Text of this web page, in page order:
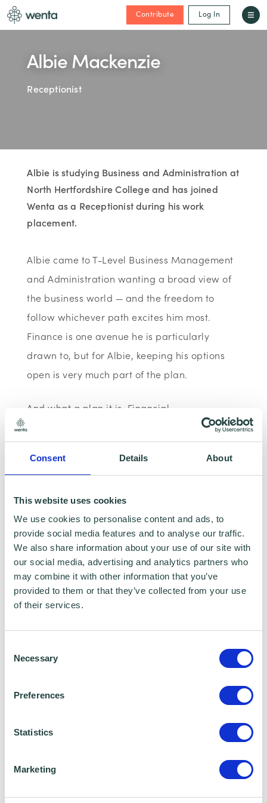
Consent Details About
This website uses cookies
We use cookies to personalise content and ads, to
provide social media features and to analyse our traffic.
We also share information about your use of our site with
our social media, advertising and analytics partners who
may combine it with other information that you’ve
provided to them or that they’ve collected from your use
of their services.
Selection
Necessary
Preferences
Statistics
Marketing
Contribute Log In
Albie Mackenzie
Receptionist
Albie is studying Business and Administration at
North Hertfordshire College and has joined
Wenta as a Receptionist during his work
placement.
Albie came to T-Level Business Management
and Administration wanting a broad view of
the business world — and the freedom to
follow whichever path excites him most.
Finance is one avenue he is particularly
drawn to, but for Albie, keeping his options
open is very much part of the plan.
And what a plan it is. Financial
independence, a variety of career
experiences, world travel, different cultures,
giving back through charity, and helping
wants to squeeze everything he can out of
life, and he is already thinking seriously about
how to make that happen.
His placement at Wenta is a genuine
opportunity he is not taking lightly. He is here
make a lasting impression. He is the kind of
makes him good company in any workplace.
Outside of college, Albie is an active amateur
boxer — which tells you a fair amount about
his discipline and drive. He also enjoys the
whenever he gets the chance. Spontaneous